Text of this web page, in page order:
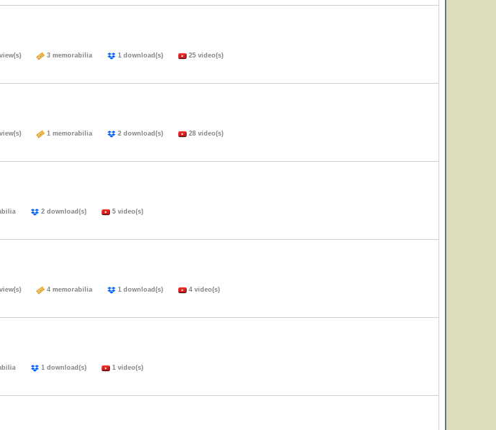
3 memorabilia 1 download(s) 25 video(s)
1 memorabilia 2 download(s) 28 video(s)
2 download(s) 5 video(s)
4 memorabilia 1 download(s) 4 video(s)
1 download(s) 1 video(s)